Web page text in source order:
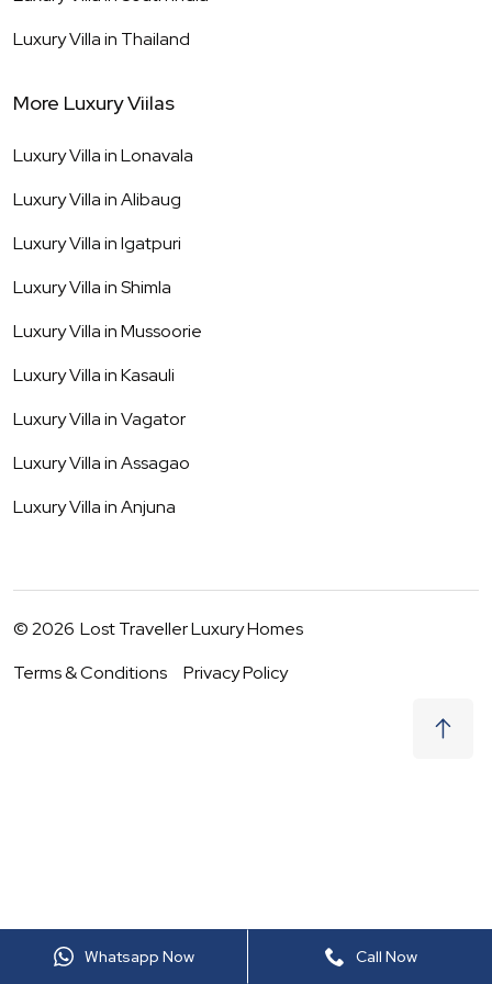
Luxury Villa in Thailand
More Luxury Viilas
Luxury Villa inLonavala
Luxury Villa inAlibaug
Luxury Villa inIgatpuri
Luxury Villa inShimla
Luxury Villa inMussoorie
Luxury Villa inKasauli
Luxury Villa inVagator
Luxury Villa inAssagao
Luxury Villa inAnjuna
©2026 Lost Traveller Luxury Homes
Terms & Conditions
Privacy Policy
Whatsapp Now Call Now